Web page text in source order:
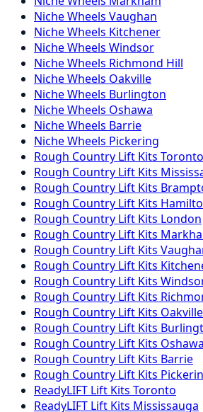
NicheWheels Vaughan
NicheWheels Kitchener
NicheWheels Windsor
NicheWheels Richmond Hill
NicheWheels Oakville
NicheWheels Burlington
NicheWheels Oshawa
NicheWheels Barrie
NicheWheels Pickering
Rough Country Lift Kits Toronto
Rough Country Lift Kits
Rough Country Lift Kits
Rough Country Lift Kits
Rough Country Lift Kits London
Rough Country Lift Kits
Rough Country Lift Kits
Rough Country Lift Kits
Rough Country Lift Kits
Rough Country Lift Kits
Rough Country Lift Kits Oakville
Rough Country Lift Kits
Rough Country Lift Kits Oshawa
Rough Country Lift Kits Barrie
Rough Country Lift Kits
ReadyLIFT Lift Kits Toronto
ReadyLIFT Lift Kits Mississauga